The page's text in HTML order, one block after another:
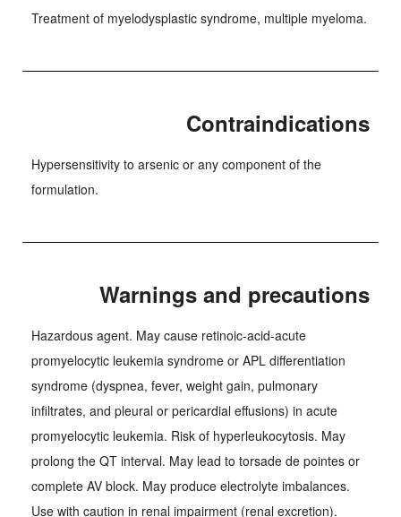
Treatment of myelodysplastic syndrome, multiple myeloma.
Contraindications
Hypersensitivity to arsenic or any component of the
formulation.
Warnings and precautions
Hazardous agent. May cause retinoic-acid-acute
promyelocytic leukemia syndrome or APL differentiation
syndrome (dyspnea, fever, weight gain, pulmonary
infiltrates, and pleural or pericardial effusions) in acute
promyelocytic leukemia. Risk of hyperleukocytosis. May
prolong the QT interval. May lead to torsade de pointes or
complete AV block. May produce electrolyte imbalances.
Use with caution in renal impairment (renal excretion).